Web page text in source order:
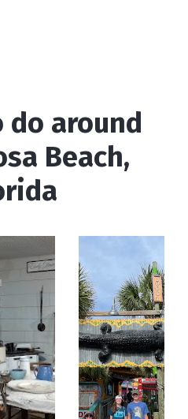
do around
Beach,